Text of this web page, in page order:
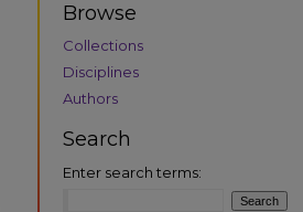
Browse
Collections
Disciplines
Authors
Search
Enter search terms: